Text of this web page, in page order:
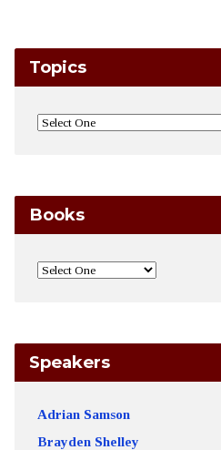
Topics
Books
Speakers
Adrian Samson
Brayden Shelley